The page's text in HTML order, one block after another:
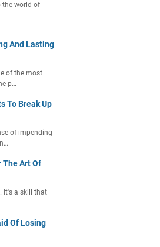
the world of
And Lasting
of the most
p…
To Break Up
of impending
The Art Of
It's a skill that
Of Losing